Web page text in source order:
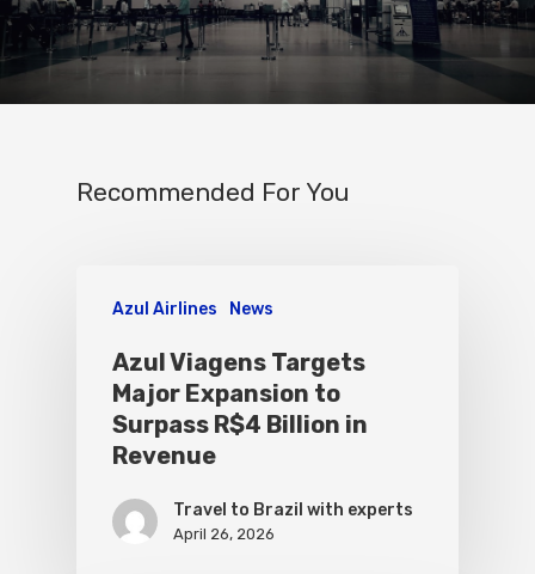
Recommended For You
Azul Airlines News
Azul Viagens Targets
Major Expansion to
Surpass R$4 Billion in
Revenue
Travel to Brazil with experts
April 26, 2026